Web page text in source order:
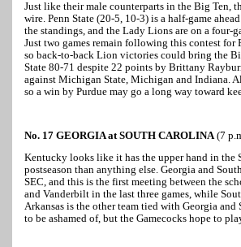
Just like their male counterparts in the Big Ten,
wire. Penn State (20-5, 10-3) is a half-game
the standings, and the Lady Lions are on a four-
Just two games remain following this contest for
so back-to-back Lion victories could bring the
State 80-71 despite 22 points by Brittany
against Michigan State, Michigan and Indiana.
so a win by Purdue may go a long way toward
No. 17 GEORGIA at SOUTH CAROLINA (7
Kentucky looks like it has the upper hand in the
postseason than anything else. Georgia and
SEC, and this is the first meeting between the
and Vanderbilt in the last three games, while
Arkansas is the other team tied with Georgia
to be ashamed of, but the Gamecocks hope to